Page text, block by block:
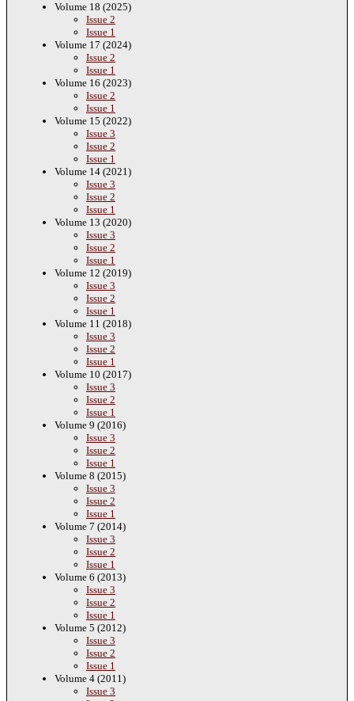
Volume 18 (2025)
Issue 2
Issue 1
Volume 17 (2024)
Issue 2
Issue 1
Volume 16 (2023)
Issue 2
Issue 1
Volume 15 (2022)
Issue 3
Issue 2
Issue 1
Volume 14 (2021)
Issue 3
Issue 2
Issue 1
Volume 13 (2020)
Issue 3
Issue 2
Issue 1
Volume 12 (2019)
Issue 3
Issue 2
Issue 1
Volume 11 (2018)
Issue 3
Issue 2
Issue 1
Volume 10 (2017)
Issue 3
Issue 2
Issue 1
Volume 9 (2016)
Issue 3
Issue 2
Issue 1
Volume 8 (2015)
Issue 3
Issue 2
Issue 1
Volume 7 (2014)
Issue 3
Issue 2
Issue 1
Volume 6 (2013)
Issue 3
Issue 2
Issue 1
Volume 5 (2012)
Issue 3
Issue 2
Issue 1
Volume 4 (2011)
Issue 3